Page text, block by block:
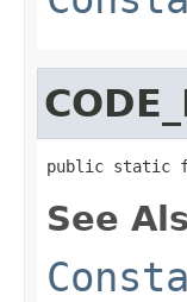
public static
See